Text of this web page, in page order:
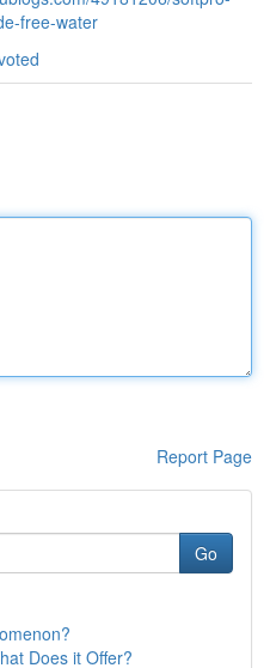
free-water
Report Page
Go
Does it Offer?